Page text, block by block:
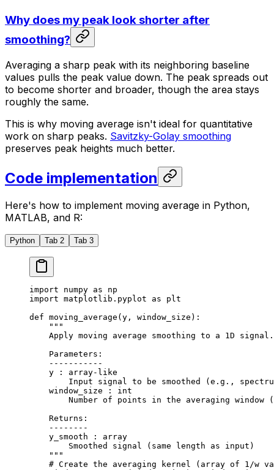
Why does my peak look shorter after
smoothing?
Averaging a sharp peak with its neighboring baseline
values pulls the peak value down. The peak spreads out
to become shorter and broader, though the area stays
roughly the same.
This is why moving average isn't ideal for quantitative
work on sharp peaks. Savitzky-Golay smoothing
preserves peak heights much better.
Code implementation
Here's how to implement moving average in Python,
MATLAB, and R:
Python Tab 2 Tab 3
import numpy as np
import matplotlib.pyplot as plt
def moving_average (y, window_size):
    """
    Apply moving average smoothing to a 1D signal.
    Parameters:
    -----------
    y : array-like
Input signal to be smoothed (e.g.,
    window_size : int
Number of points in the averaging window
    Returns:
    --------
    y_smooth : array
        Smoothed signal (same length as input)
    """
# Create the averaging kernel (array of 1/w